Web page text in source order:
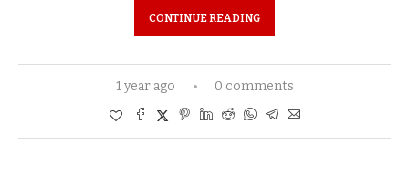
CONTINUE READING
1 year ago 0 comments